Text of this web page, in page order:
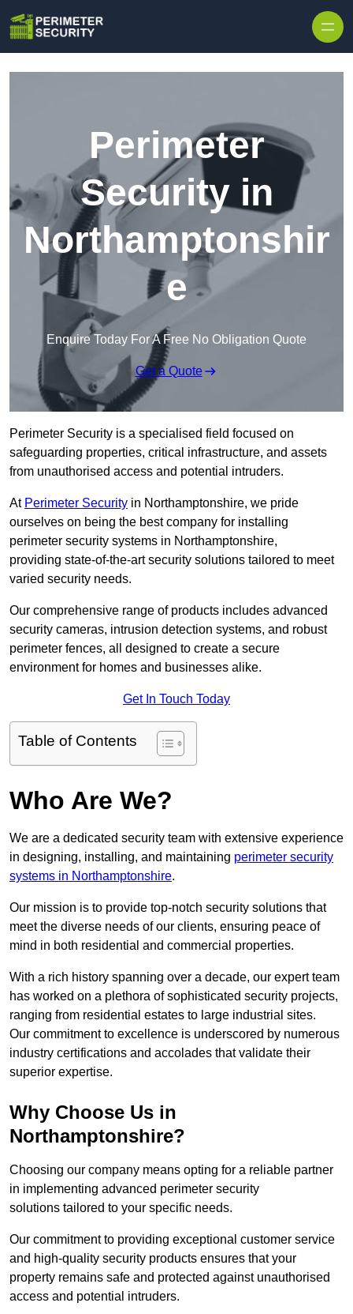
Perimeter
Security in
Northamptonshir
e
Enquire Today For A Free No Obligation Quote
Get a Quote
Perimeter Security is a specialised field focused on
safeguarding properties, critical infrastructure, and assets
from unauthorised access and potential intruders.
At Perimeter Security in Northamptonshire, we pride
ourselves on being the best company for installing
perimeter security systems in Northamptonshire,
providing state-of-the-art security solutions tailored to meet
varied security needs.
Our comprehensive range of products includes advanced
security cameras, intrusion detection systems, and robust
perimeter fences, all designed to create a secure
environment for homes and businesses alike.
Get In Touch Today
Table of Contents
Who Are We?
We are a dedicated security team with extensive experience
in designing, installing, and maintaining perimeter security
systems in Northamptonshire.
Our mission is to provide top-notch security solutions that
meet the diverse needs of our clients, ensuring peace of
mind in both residential and commercial properties.
With a rich history spanning over a decade, our expert team
has worked on a plethora of sophisticated security projects,
ranging from residential estates to large industrial sites.
Our commitment to excellence is underscored by numerous
industry certifications and accolades that validate their
superior expertise.
Why Choose Us in
Northamptonshire?
Choosing our company means opting for a reliable partner
in implementing advanced perimeter security
solutions tailored to your specific needs.
Our commitment to providing exceptional customer service
and high-quality security products ensures that your
property remains safe and protected against unauthorised
access and potential intruders.